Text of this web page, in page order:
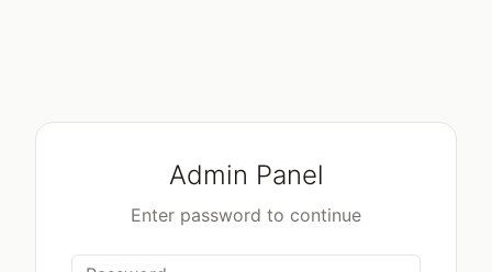
Admin Panel
Enter password to continue